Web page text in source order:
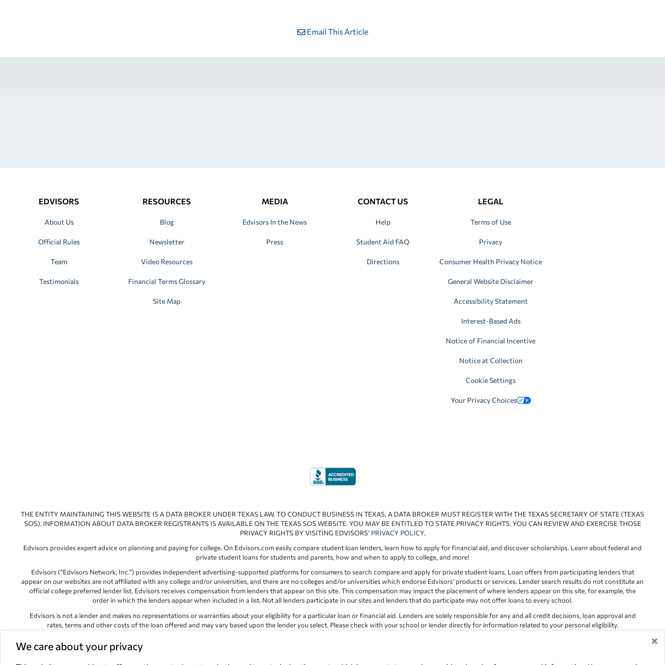
Email This Article
We care about your privacy ×
EDVISORS
About Us
Official Rules
Team
Testimonials
RESOURCES
Blog
Newsletter
Video Resources
Financial Terms Glossary
Site Map
MEDIA
Edvisors In the News
Press
CONTACT US
Help
Student Aid FAQ
Directions
LEGAL
Terms of Use
Privacy
Consumer Health Privacy Notice
General Website Disclaimer
Accessibility Statement
Interest-Based Ads
Notice of Financial Incentive
Notice at Collection
Cookie Settings
Your Privacy Choices
THE ENTITY MAINTAINING THIS WEBSITE IS A DATA BROKER UNDER TEXAS LAW. TO CONDUCT BUSINESS IN TEXAS, A DATA BROKER MUST REGISTER WITH THE TEXAS SECRETARY OF STATE (TEXAS
SOS). INFORMATION ABOUT DATA BROKER REGISTRANTS IS AVAILABLE ON THE TEXAS SOS WEBSITE. YOU MAY BE ENTITLED TO STATE PRIVACY RIGHTS. YOU CAN REVIEW AND EXERCISE THOSE
PRIVACY RIGHTS BY VISITING EDVISORS’ PRIVACY POLICY.
Edvisors provides expert advice on planning and paying for college. On Edvisors.com easily compare student loan lenders, learn how to apply for financial aid, and discover scholarships. Learn about federal and
private student loans for students and parents, how and when to apply to college, and more!
Edvisors (“Edvisors Network, Inc.”) provides independent advertising-supported platforms for consumers to search compare and apply for private student loans. Loan offers from participating lenders that
appear on our websites are not affiliated with any college and/or universities, and there are no colleges and/or universities which endorse Edvisors’ products or services. Lender search results do not constitute an
official college preferred lender list. Edvisors receives compensation from lenders that appear on this site. This compensation may impact the placement of where lenders appear on this site, for example, the
order in which the lenders appear when included in a list. Not all lenders participate in our sites and lenders that do participate may not offer loans to every school.
Edvisors is not a lender and makes no representations or warranties about your eligibility for a particular loan or financial aid. Lenders are solely responsible for any and all credit decisions, loan approval and
rates, terms and other costs of the loan offered and may vary based upon the lender you select. Please check with your school or lender directly for information related to your personal eligibility.